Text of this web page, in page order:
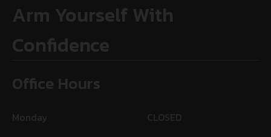
Arm Yourself With
Confidence
Office Hours
Monday
CLOSED